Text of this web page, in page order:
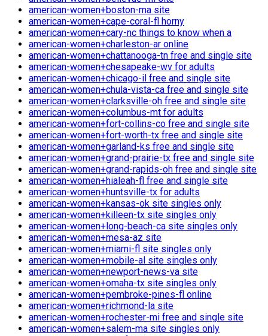
american-women+boston-ma site
american-women+cape-coral-fl horny
american-women+cary-nc things to know when a
american-women+charleston-ar online
american-women+chattanooga-tn free and single site
american-women+chesapeake-wv for adults
american-women+chicago-il free and single site
american-women+chula-vista-ca free and single site
american-women+clarksville-oh free and single site
american-women+columbus-mt for adults
american-women+fort-collins-co free and single site
american-women+fort-worth-tx free and single site
american-women+garland-ks free and single site
american-women+grand-prairie-tx free and single site
american-women+grand-rapids-oh free and single site
american-women+hialeah-fl free and single site
american-women+huntsville-tx for adults
american-women+kansas-ok site singles only
american-women+killeen-tx site singles only
american-women+long-beach-ca site singles only
american-women+mesa-az site
american-women+miami-fl site singles only
american-women+mobile-al site singles only
american-women+newport-news-va site
american-women+omaha-tx site singles only
american-women+pembroke-pines-fl online
american-women+richmond-la site
american-women+rochester-mi free and single site
american-women+salem-ma site singles only